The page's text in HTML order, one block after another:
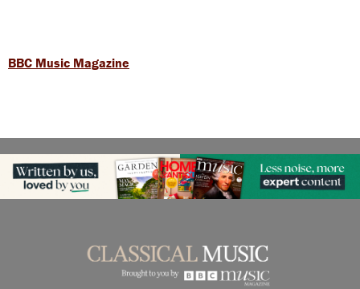
BBC Music Magazine